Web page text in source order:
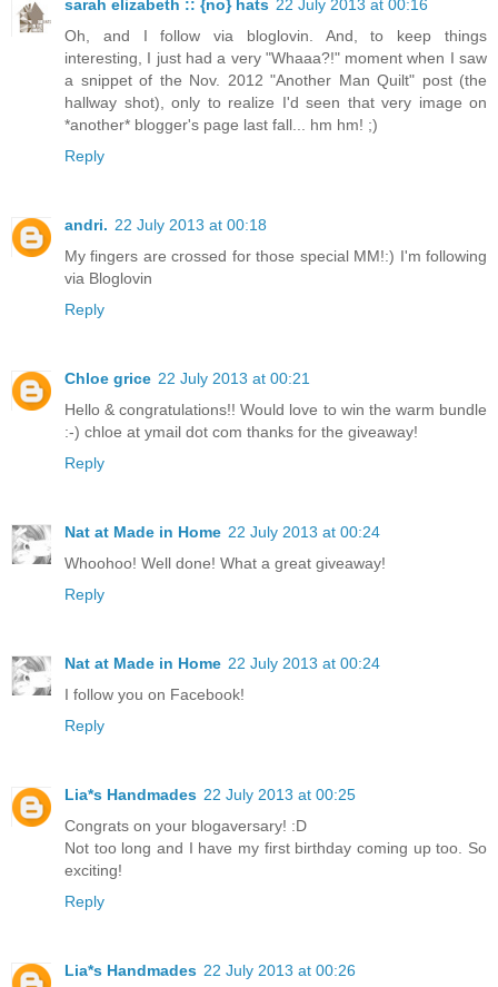
sarah elizabeth :: {no} hats 22 July 2013 at 00:16
Oh, and I follow via bloglovin. And, to keep things
interesting, I just had a very "Whaaa?!" moment when I saw
a snippet of the Nov. 2012 "Another Man Quilt" post (the
hallway shot), only to realize I'd seen that very image on
*another* blogger's page last fall... hm hm! ;)
Reply
andri. 22 July 2013 at 00:18
My fingers are crossed for those special MM!:) I'm following
via Bloglovin
Reply
Chloe grice 22 July 2013 at 00:21
Hello & congratulations!! Would love to win the warm bundle
:-) chloe at ymail dot com thanks for the giveaway!
Reply
Nat at Made in Home 22 July 2013 at 00:24
Whoohoo! Well done! What a great giveaway!
Reply
Nat at Made in Home 22 July 2013 at 00:24
I follow you on Facebook!
Reply
Lia*s Handmades 22 July 2013 at 00:25
Congrats on your blogaversary! :D
Not too long and I have my first birthday coming up too. So
exciting!
Reply
Lia*s Handmades 22 July 2013 at 00:26